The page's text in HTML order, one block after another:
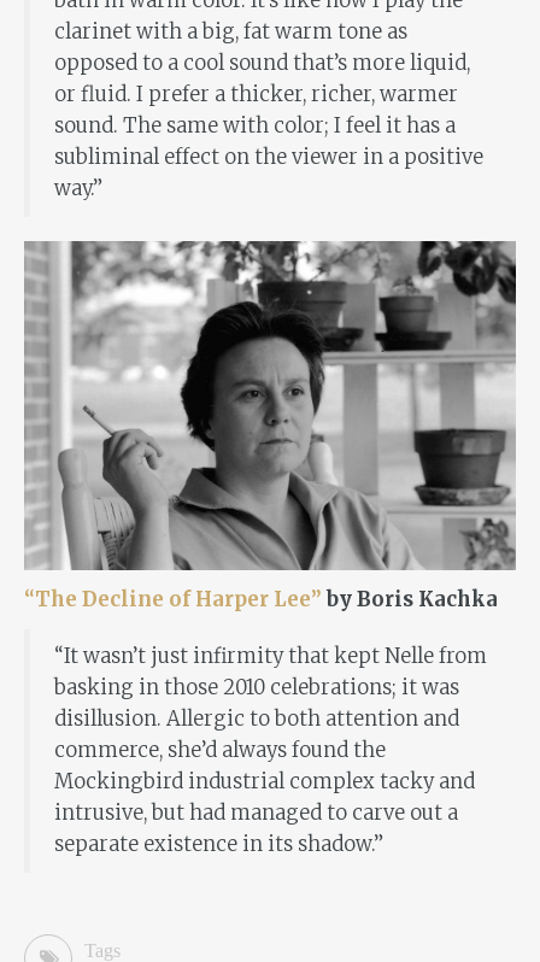
clarinet with a big, fat warm tone as
opposed to a cool sound that’s more liquid,
or fluid. I prefer a thicker, richer, warmer
sound. The same with color; I feel it has a
subliminal effect on the viewer in a positive
way.”
“The Decline of Harper Lee” by Boris Kachka
“It wasn’t just infirmity that kept Nelle from
basking in those 2010 celebrations; it was
disillusion. Allergic to both attention and
commerce, she’d always found the
Mockingbird industrial complex tacky and
intrusive, but had managed to carve out a
separate existence in its shadow.”
Tags